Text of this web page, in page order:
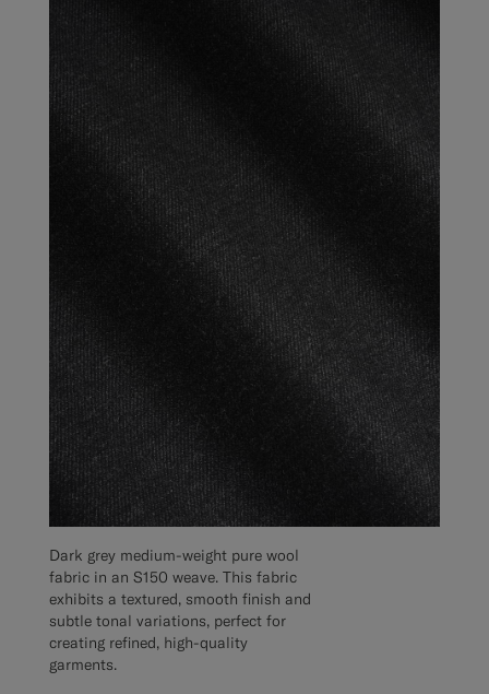
Dark grey medium-weight pure wool
fabric in an S150 weave. This fabric
exhibits a textured, smooth finish and
subtle tonal variations, perfect for
creating refined, high-quality
garments.